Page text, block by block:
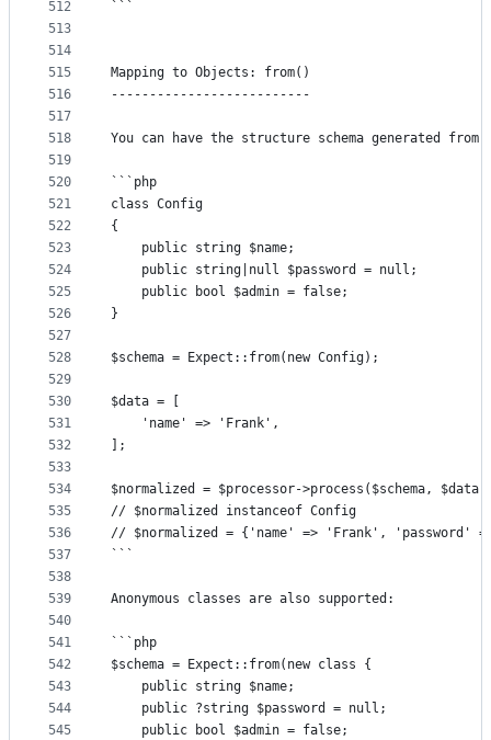
512
513
514
515
516
517
518
519
520
521
522
523
524
525
526
527
528
529
530
531
532
533
534
535
536
537
538
539
540
541
542
543
544
545
```
Mapping to Objects: from()
--------------------------
You can have the structure schema generated from
```php
class Config
{
	public string $name;
	public string|null $password = null;
	public bool $admin = false;
}
$schema = Expect::from(new Config);
$data = [
	'name' => 'Frank',
];
$normalized = $processor->process($schema,
// $normalized instanceof Config
// $normalized = {'name' => 'Frank', 'password'
```
Anonymous classes are also supported:
```php
$schema = Expect::from(new class {
	public string $name;
	public ?string $password = null;
	public bool $admin = false;